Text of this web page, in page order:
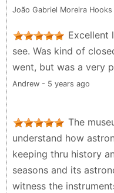
João Gabriel Moreira
Excellent
see. Was kind of
went, but was a very
Andrew - 5 years ago
The
understand how
keeping thru history
seasons and its
witness the